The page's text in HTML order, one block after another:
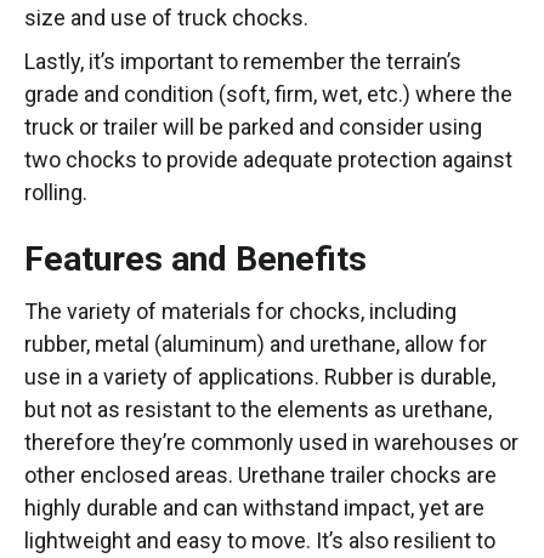
size and use of truck chocks.
Lastly, it’s important to remember the terrain’s
grade and condition (soft, firm, wet, etc.) where the
truck or trailer will be parked and consider using
two chocks to provide adequate protection against
rolling.
Features and Benefits
The variety of materials for chocks, including
rubber, metal (aluminum) and urethane, allow for
use in a variety of applications. Rubber is durable,
but not as resistant to the elements as urethane,
therefore they’re commonly used in warehouses or
other enclosed areas. Urethane trailer chocks are
highly durable and can withstand impact, yet are
lightweight and easy to move. It’s also resilient to